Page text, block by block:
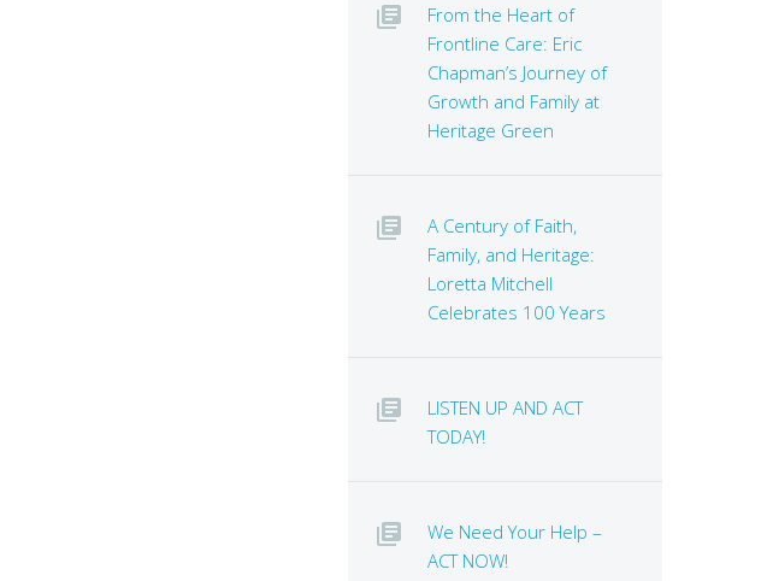
From the Heart of
Frontline Care: Eric
Chapman’s Journey of
Growth and Family at
Heritage Green
A Century of Faith,
Family, and Heritage:
Loretta Mitchell
Celebrates 100 Years
LISTEN UP AND ACT
TODAY!
We Need Your Help –
ACT NOW!